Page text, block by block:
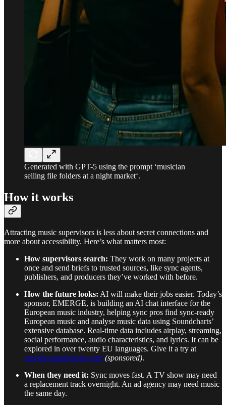
Generated with GPT-5 using the prompt ‘musician
selling file folders at a night market‘.
How it works
Attracting music supervisors is less about secret connections and
more about accessibility. Here’s what matters most:
How supervisors search: They work on many projects at
once and send briefs to trusted sources, like sync agents,
publishers, and producers they’ve worked with before.
How the future looks: AI will make their jobs easier. Today’s
sponsor, EMERGE, is building an AI chat interface for the
European music industry, helping sync pros find sync-ready
European music and analyse music data using Soundcharts’
extensive database. Real-time data includes airplay, streaming,
social performance, audio characteristics, and lyrics. It can be
explored in over twenty EU languages. Give it a try at
emerge.soundcharts.com (sponsored).
When they need it: Sync moves fast. A TV show may need
a replacement track overnight. An ad agency may need music
the same day.